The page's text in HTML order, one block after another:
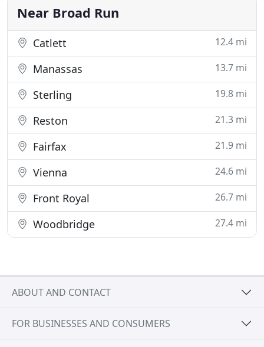
superb
Near Broad Run
Catlett 12.4 mi
Manassas 13.7 mi
Sterling 19.8 mi
Reston 21.3 mi
Fairfax 21.9 mi
Vienna 24.6 mi
Front Royal 26.7 mi
Woodbridge 27.4 mi
ABOUT AND CONTACT
FOR BUSINESSES AND CONSUMERS